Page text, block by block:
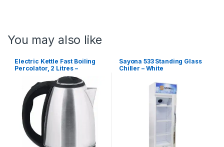
You may also like
Electric Kettle Fast Boiling
Percolator, 2 Litres –
Sayona 533 Standing Glass
Chiller – White